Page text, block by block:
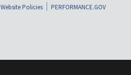
Website Policies
PERFORMANCE.GOV